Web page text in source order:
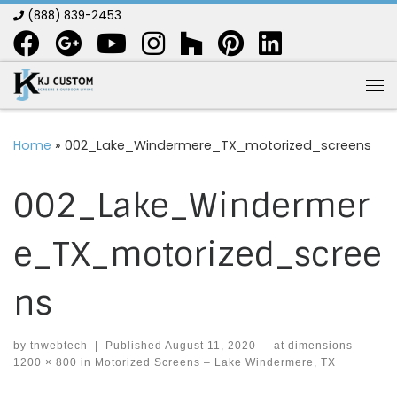
Skip to content
(888) 839-2453
Home » 002_Lake_Windermere_TX_motorized_screens
002_Lake_Windermer
e_TX_motorized_scree
ns
by tnwebtech Published August 11, 2020 -
at dimensions
1200 × 800 in Motorized Screens – Lake Windermere, TX